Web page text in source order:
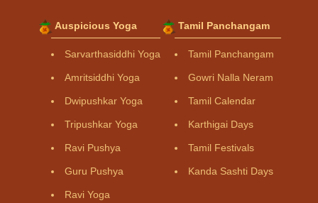
Auspicious Yoga
Sarvarthasiddhi Yoga
Amritsiddhi Yoga
Dwipushkar Yoga
Tripushkar Yoga
Ravi Pushya
Guru Pushya
Ravi Yoga
Tamil Panchangam
Tamil Panchangam
Gowri Nalla Neram
Tamil Calendar
Karthigai Days
Tamil Festivals
Kanda Sashti Days